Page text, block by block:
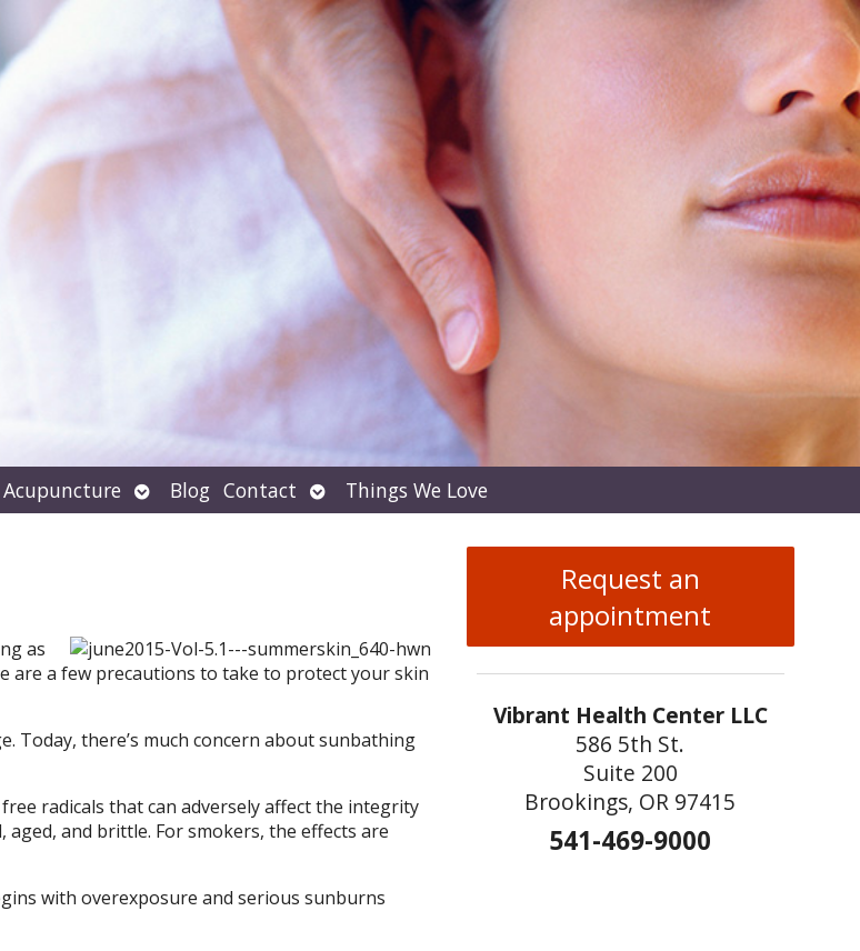
Open
submenu
Blog Contact Open
submenu
Things We Love
as
are a few precautions to take to protect your skin
Today, there’s much concern about sunbathing
radicals that can adversely affect the integrity
and brittle. For smokers, the effects are
with overexposure and serious sunburns
Request an
appointment
Vibrant Health Center LLC
586 5th St.
Suite 200
Brookings, OR 97415
541-469-9000